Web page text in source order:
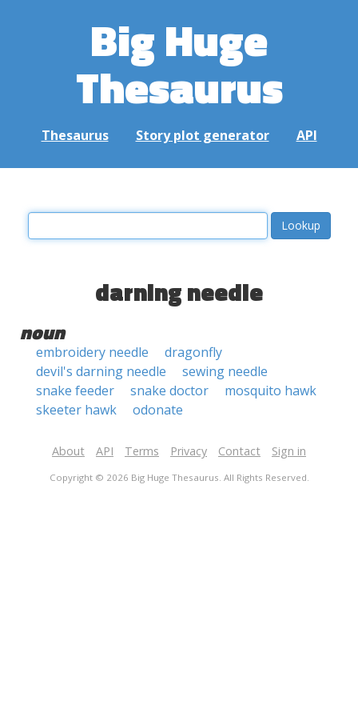
Big Huge
Thesaurus
Thesaurus Story plot generator API
darning needle
noun
embroidery needle
dragonfly
devil's darning needle
sewing needle
snake feeder
snake doctor
mosquito hawk
skeeter hawk
odonate
About API Terms Privacy Contact Sign in
Copyright © 2026 Big Huge Thesaurus. All Rights Reserved.